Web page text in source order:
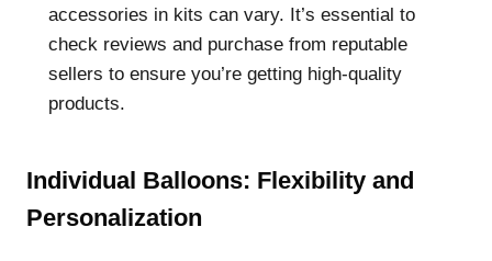
accessories in kits can vary. It’s essential to
check reviews and purchase from reputable
sellers to ensure you’re getting high-quality
products.
Individual Balloons: Flexibility and
Personalization